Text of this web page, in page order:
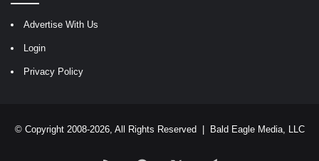
Advertise With Us
Login
Privacy Policy
© Copyright 2008-2026, All Rights Reserved | Bald Eagle Media, LLC